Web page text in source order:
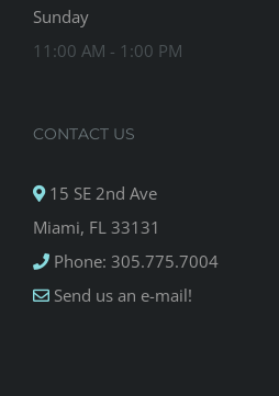
Sunday
11:00 AM - 1:00 PM
CONTACT US
15 SE 2nd Ave
Miami, FL 33131
Phone: 305.775.7004
Send us an e-mail!